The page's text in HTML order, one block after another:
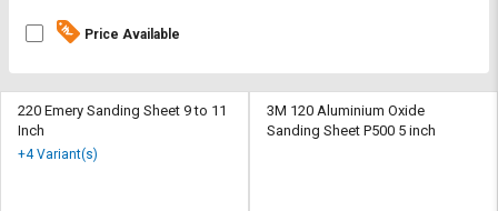
By
Request
By
Request
Price Available
220 Emery Sanding Sheet 9 to 11
Inch
+4 Variant(s)
3M 120 Aluminium Oxide
Sanding Sheet P500 5 inch